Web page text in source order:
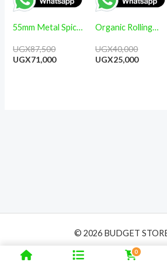
55mm Metal Spice
Grinders
UGX87,500
UGX71,000
Organic Rolling
50 Leaves each
UGX40,000
UGX25,000
© 2026 BUDGET
0